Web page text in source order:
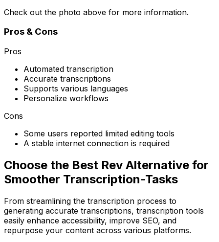
Check out the photo above for more information.
Pros & Cons
Pros
Automated transcription
Accurate transcriptions
Supports various languages
Personalize workflows
Cons
Some users reported limited editing tools
A stable internet connection is required
Choose the Best Rev Alternative for
Smoother Transcription-Tasks
From streamlining the transcription process to
generating accurate transcriptions, transcription tools
easily enhance accessibility, improve SEO, and
repurpose your content across various platforms.